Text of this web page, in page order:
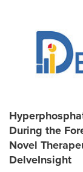
During the
Novel
DelveInsight